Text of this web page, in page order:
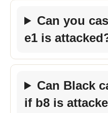
Can you
e1 is
Can Black
if b8 is